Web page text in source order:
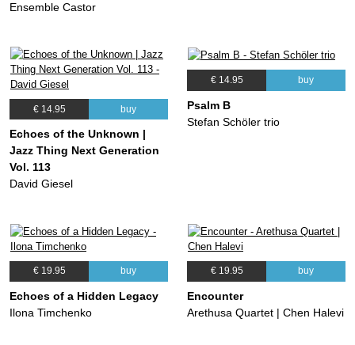
Ensemble Castor
€ 14.95 buy
Echoes of the Unknown |
Jazz Thing Next Generation
Vol. 113
David Giesel
€ 14.95 buy
Psalm B
Stefan Schöler trio
€ 19.95 buy
Echoes of a Hidden Legacy
Ilona Timchenko
€ 19.95 buy
Encounter
Arethusa Quartet | Chen Halevi